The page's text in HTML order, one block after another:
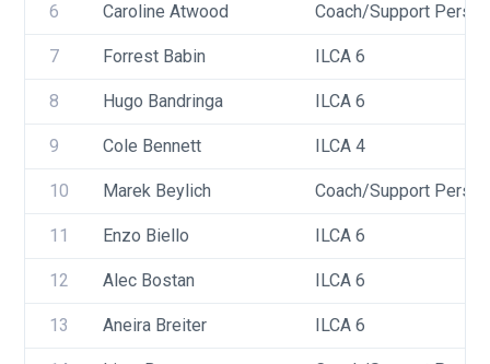
6 Caroline Atwood Coach/Support Person
7 Forrest Babin ILCA 6
8 Hugo Bandringa ILCA 6
9 Cole Bennett ILCA 4
10 Marek Beylich Coach/Support Person
11 Enzo Biello ILCA 6
12 Alec Bostan ILCA 6
13 Aneira Breiter ILCA 6